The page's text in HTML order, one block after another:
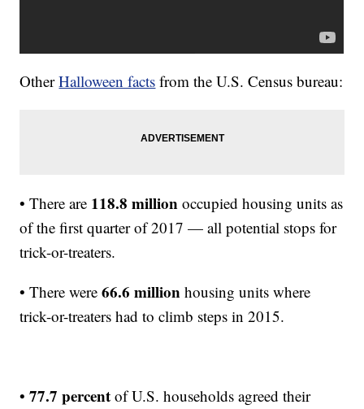
OtherHalloween facts from the U.S. Census bureau:
• There are 118.8 million occupied housing units as
of the first quarter of 2017 — all potential stops for
trick-or-treaters.
• There were66.6 million housing units where
trick-or-treaters had to climb steps in 2015.
•77.7 percentof U.S. households agreed their